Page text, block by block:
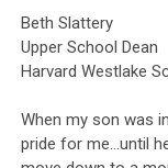
Beth Slattery
Upper School Dean
Harvard Westlake
When my son was
pride for me…until